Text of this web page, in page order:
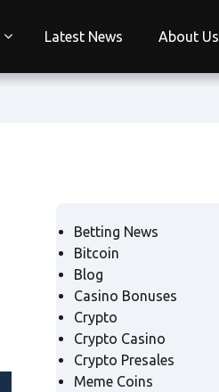
Latest News About Us
Betting News
Bitcoin
Blog
Casino Bonuses
Crypto
Crypto Casino
Crypto Presales
Meme Coins